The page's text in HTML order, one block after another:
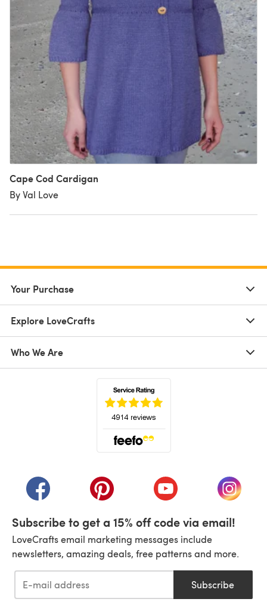
Cape Cod Cardigan
By Val Love
Your Purchase
Explore LoveCrafts
Who We Are
(opens in a new tab)(opens in a new tab)(opens in a new tab)
(opens
Subscribe to get a 15% off code via email!
LoveCrafts email marketing messages include
newsletters, amazing deals, free patterns and more.
Subscribe